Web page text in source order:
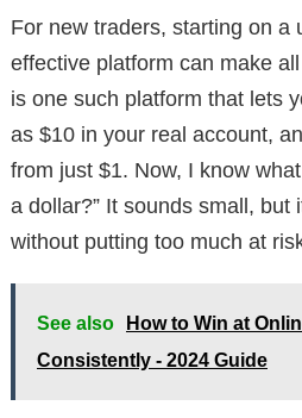
For new traders, starting on a
effective platform can make
is one such platform that lets
as $10 in your real account,
from just $1. Now, I know
a dollar?” It sounds small, but
without putting too much at
See also
How to Win at
Consistently - 2024 Guide